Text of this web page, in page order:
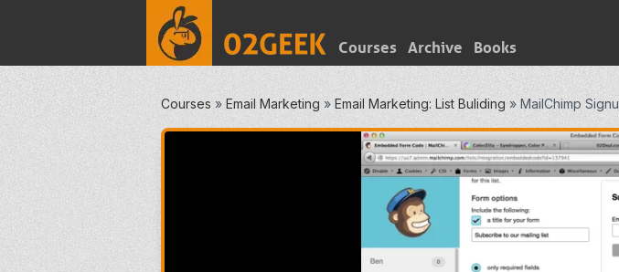
Courses Archive Books
Courses » Email Marketing » Email Marketing: List Buliding » MailChimp